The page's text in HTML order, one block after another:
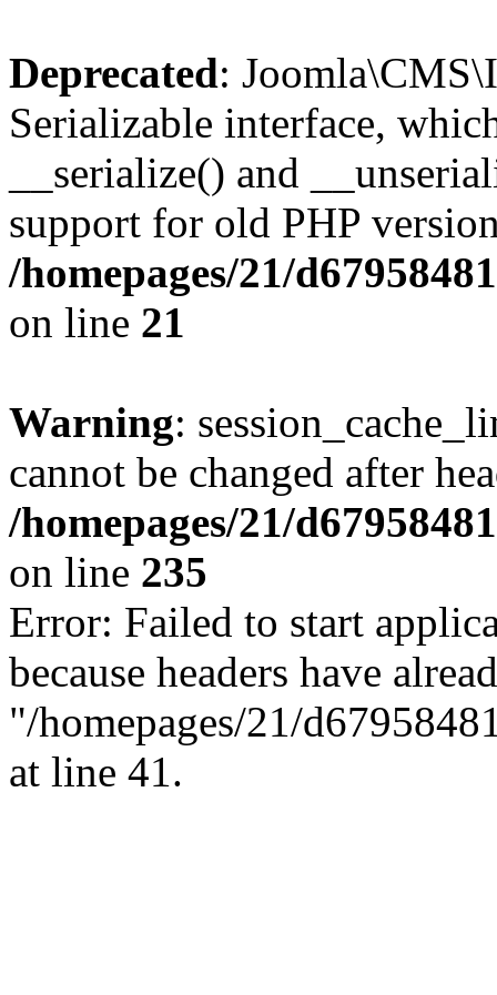
Deprecated:
Serializable interface,
__serialize() and
support for old PHP
/homepages/21/
on line 21
Warning:
cannot be changed after
/homepages/21/
on line 235
Error: Failed to start
because headers have
"/homepages/21/
at line 41.